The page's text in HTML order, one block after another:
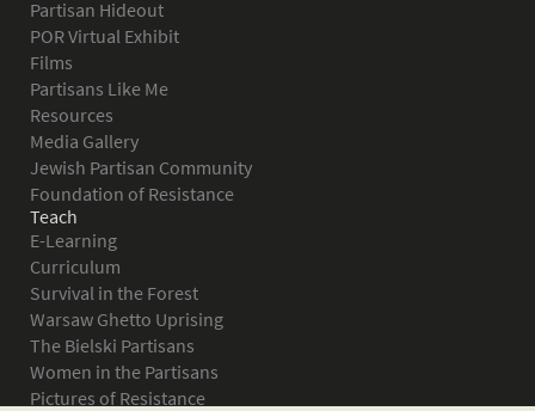
Partisan Hideout
POR Virtual Exhibit
Films
Partisans Like Me
Resources
Media Gallery
Jewish Partisan Community
Foundation of Resistance
Teach
E-Learning
Curriculum
Survival in the Forest
Warsaw Ghetto Uprising
The Bielski Partisans
Women in the Partisans
Pictures of Resistance